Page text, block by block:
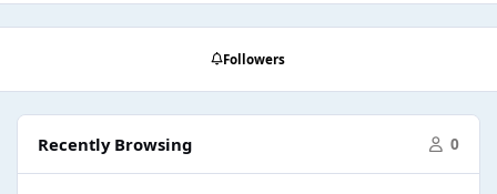
Followers
Recently Browsing 0